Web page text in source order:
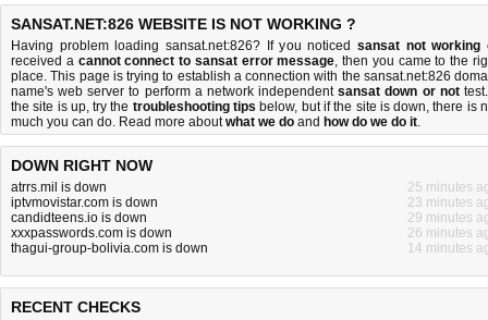
SANSAT.NET:826 WEBSITE IS NOT WORKING ?
Having problem loading sansat.net:826? If you noticed sansat not working
received a cannot connect to sansat error message, then you came to the
place. This page is trying to establish a connection with the sansat.net:826
name's web server to perform a network independentsansat down or not
the site is up, try the troubleshooting tips below, but if the site is down, there is
much you can do. Read more aboutwhat we do and how do we do it.
DOWN RIGHT NOW
atrrs.mil is down
25 minutes
iptvmovistar.com is down
23 minutes
candidteens.io is down
29 minutes
xxxpasswords.com is down
26 minutes
thagui-group-bolivia.com is down
14 minutes
RECENT CHECKS